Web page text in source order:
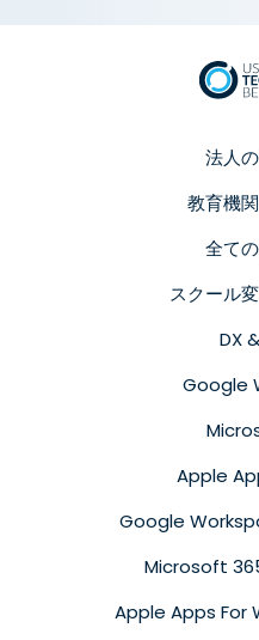
法人
教育機
全て
スクール
DX
Google
Apple
Google
Microsoft
Apple Apps For